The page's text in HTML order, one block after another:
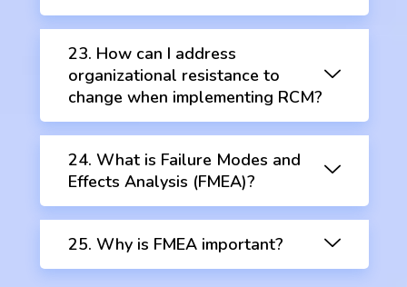
23. How can I address
organizational resistance to
change when implementing RCM?
24. What is Failure Modes and
Effects Analysis (FMEA)?
25. Why is FMEA important?